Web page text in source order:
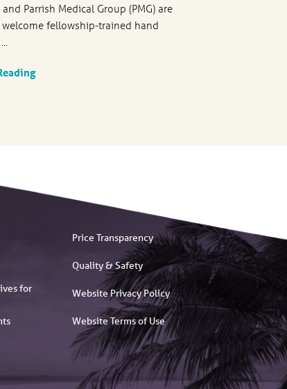
Parrish Medical Group (PMG) are
fellowship-trained hand
for
Price Transparency
Quality & Safety
Website Privacy Policy
Website Terms of Use